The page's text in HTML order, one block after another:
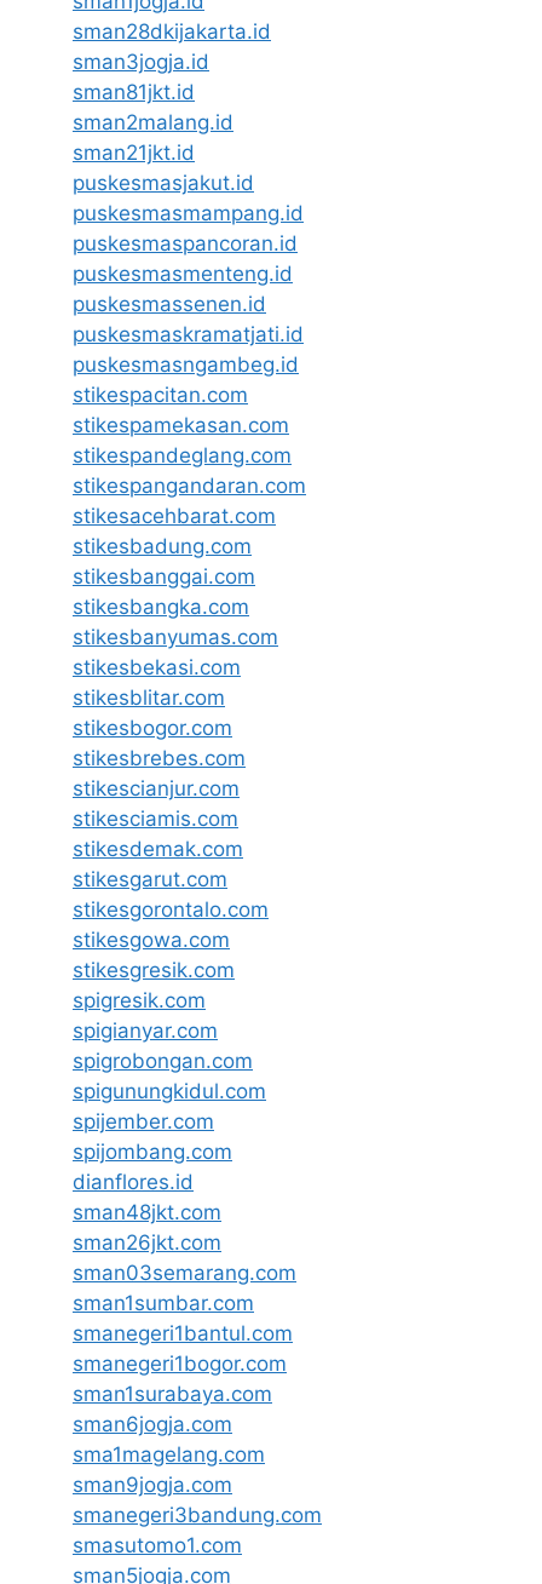
sman28dkijakarta.id
sman3jogja.id
sman81jkt.id
sman2malang.id
sman21jkt.id
puskesmasjakut.id
puskesmasmampang.id
puskesmaspancoran.id
puskesmasmenteng.id
puskesmassenen.id
puskesmaskramatjati.id
puskesmasngambeg.id
stikespacitan.com
stikespamekasan.com
stikespandeglang.com
stikespangandaran.com
stikesacehbarat.com
stikesbadung.com
stikesbanggai.com
stikesbangka.com
stikesbanyumas.com
stikesbekasi.com
stikesblitar.com
stikesbogor.com
stikesbrebes.com
stikescianjur.com
stikesciamis.com
stikesdemak.com
stikesgarut.com
stikesgorontalo.com
stikesgowa.com
stikesgresik.com
spigresik.com
spigianyar.com
spigrobongan.com
spigunungkidul.com
spijember.com
spijombang.com
dianflores.id
sman48jkt.com
sman26jkt.com
sman03semarang.com
sman1sumbar.com
smanegeri1bantul.com
smanegeri1bogor.com
sman1surabaya.com
sman6jogja.com
sma1magelang.com
sman9jogja.com
smanegeri3bandung.com
smasutomo1.com
sman5jogja.com